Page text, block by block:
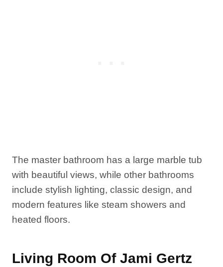
The master bathroom has a large marble tub
with beautiful views, while other bathrooms
include stylish lighting, classic design, and
modern features like steam showers and
heated floors.
Living Room Of Jami Gertz